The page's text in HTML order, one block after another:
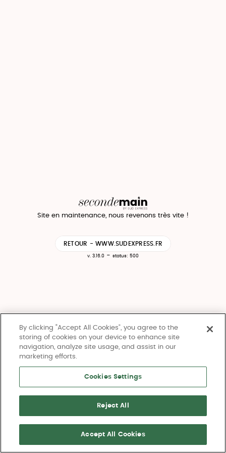
Site en maintenance, nous revenons très vite !
RETOUR - WWW.SUDEXPRESS.FR
v. 3.16.0 - status: 500
By clicking “Accept All Cookies”, you agree to the
storing of cookies on your device to enhance site
navigation, analyze site usage, and assist in our
marketing efforts.
Cookies Settings
Reject All
Accept All Cookies